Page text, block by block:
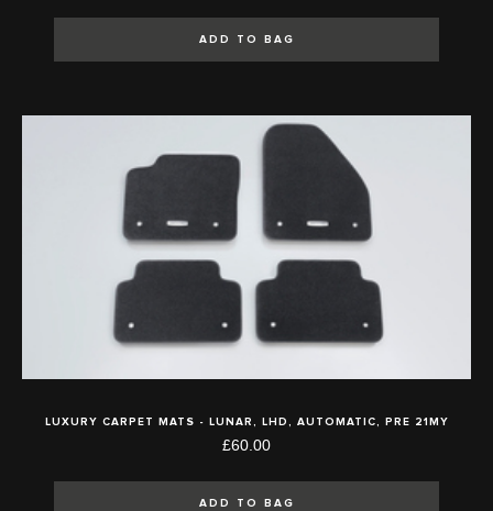
ADD TO BAG
LUXURY CARPET MATS - LUNAR, LHD, AUTOMATIC, PRE 21MY
£60.00
ADD TO BAG